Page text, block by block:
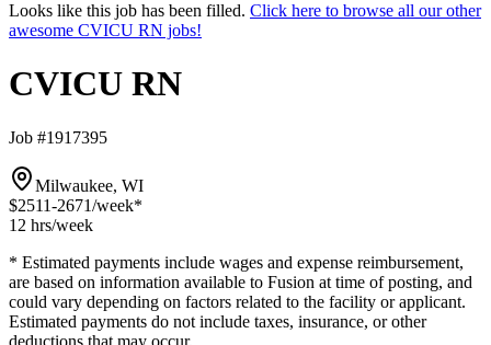
Looks like this job has been filled. Click here to browse all our other
awesome CVICU RN jobs!
CVICU RN
Job #1917395
Milwaukee, WI
$2511-2671/week*
12 hrs/week
* Estimated payments include wages and expense reimbursement,
are based on information available to Fusion at time of posting, and
could vary depending on factors related to the facility or applicant.
Estimated payments do not include taxes, insurance, or other
deductions that may occur.